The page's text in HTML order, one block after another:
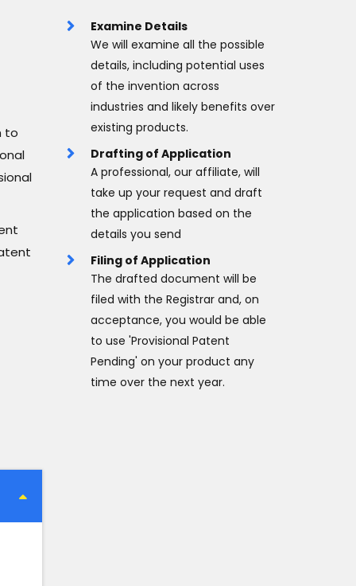
to
Examine Details
We will examine all the possible
details, including potential uses
of the invention across
industries and likely benefits over
existing products.
Drafting of Application
A professional, our affiliate, will
take up your request and draft
the application based on the
details you send
Filing of Application
The drafted document will be
filed with the Registrar and, on
acceptance, you would be able
to use 'Provisional Patent
Pending' on your product any
time over the next year.